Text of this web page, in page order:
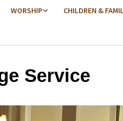
WORSHIP CHILDREN &
Service